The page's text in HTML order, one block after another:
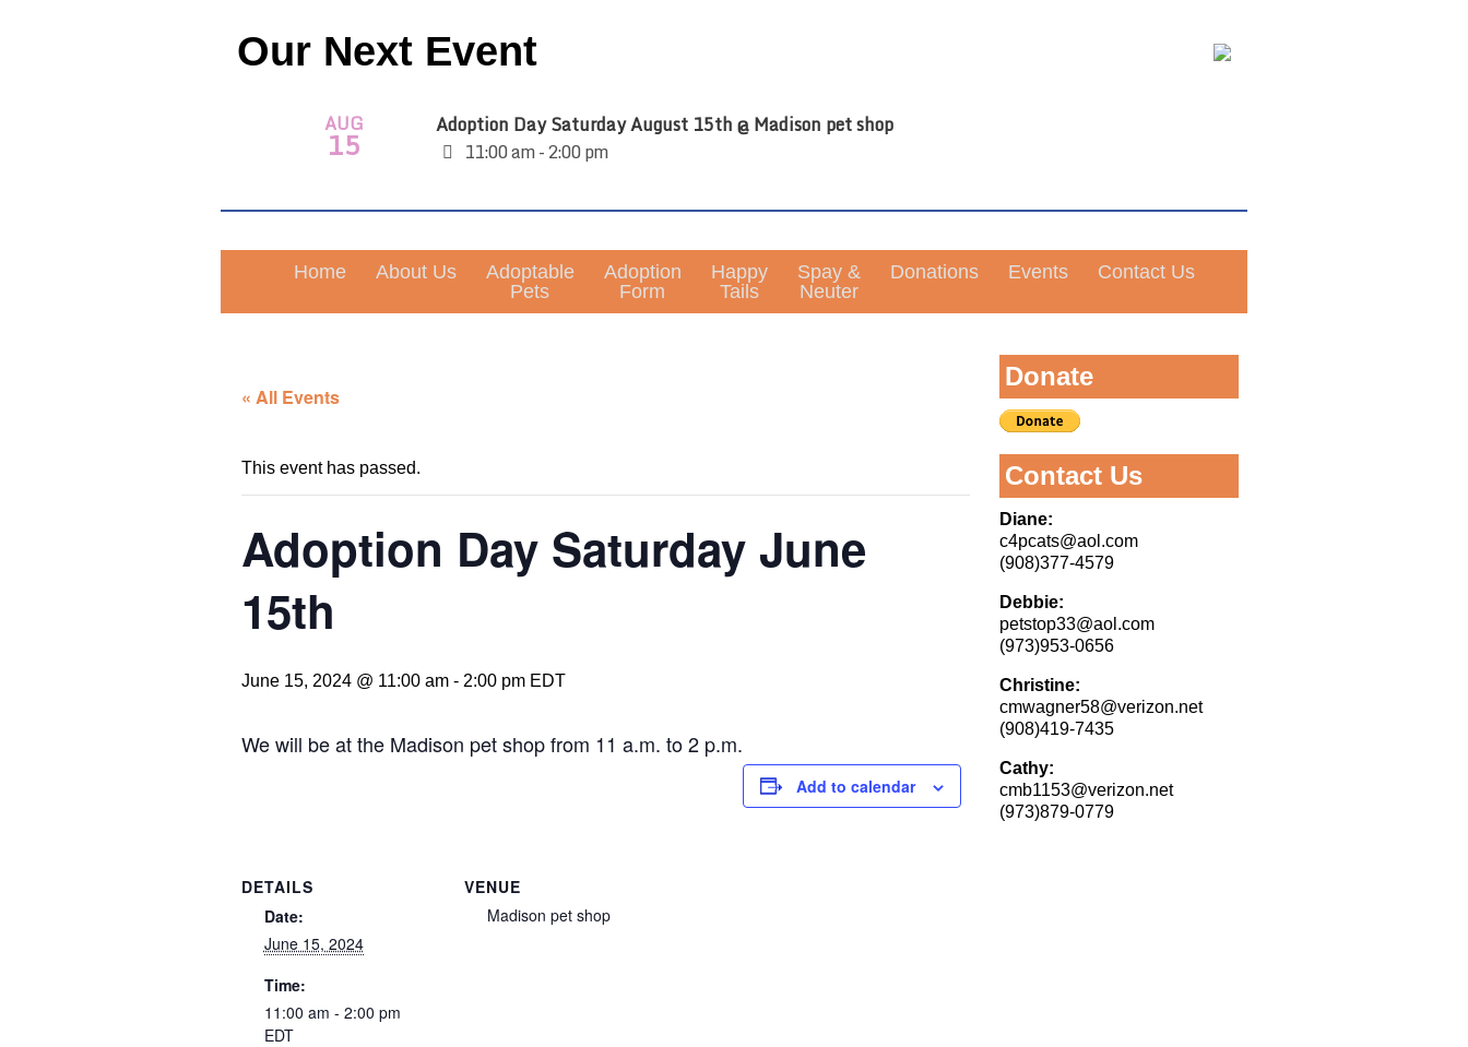
Our Next Event
AUG
15
Adoption Day Saturday August 15th @ Madison pet shop
11:00 am - 2:00 pm
Home About Us
Adoptable
Pets
Adoption
Form
Happy
Tails
Spay &
Neuter
Donations Events Contact Us
« All Events
This event has passed.
Adoption Day Saturday June
15th
June 15, 2024 @ 11:00 am- 2:00 pm EDT
We will be at the Madison pet shop from 11 a.m. to 2 p.m.
Add to calendar
DETAILS
Date:
June 15, 2024
Time:
11:00 am - 2:00 pm
EDT
VENUE
Madison pet shop
Donate
Contact Us
Diane:
c4pcats@aol.com
(908)377-4579
Debbie:
petstop33@aol.com
(973)953-0656
Christine:
cmwagner58@verizon.net
(908)419-7435
Cathy:
cmb1153@verizon.net
(973)879-0779